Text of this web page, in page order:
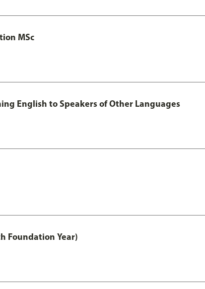
MSc
English to Speakers of Other Languages
Foundation Year)